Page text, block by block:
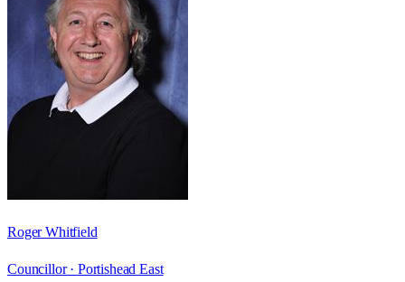
Roger Whitfield
Councillor · Portishead East